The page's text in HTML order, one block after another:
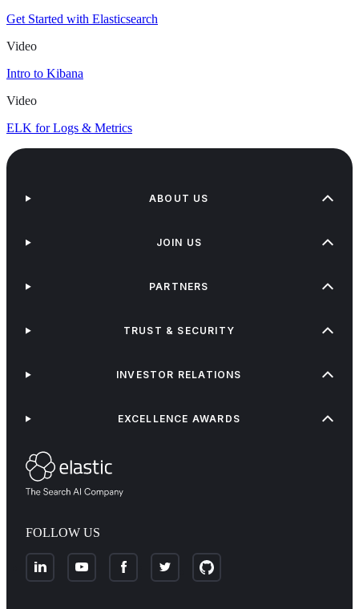
Get Started with Elasticsearch
Video
Intro to Kibana
Video
ELK for Logs & Metrics
FOLLOW US
ABOUT US
JOIN US
PARTNERS
TRUST & SECURITY
INVESTOR RELATIONS
EXCELLENCE AWARDS